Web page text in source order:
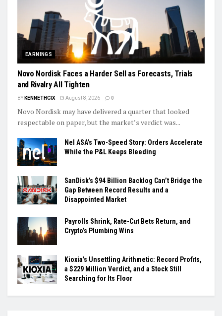
EARNINGS
Novo Nordisk Faces a Harder Sell as Forecasts, Trials
and Rivalry All Tighten
BY KENNETHCIX August 8, 2026 0
Novo Nordisk may have delivered a quarter that looked
respectable on paper, but the market’s verdict was...
Nel ASA’s Two-Speed Story: Orders Accelerate
While the P&L Keeps Bleeding
SanDisk’s $94 Billion Backlog Can’t Bridge the
Gap Between Record Results and a
Disappointed Market
Payrolls Shrink, Rate-Cut Bets Return, and
Crypto’s Plumbing Wins
Kioxia’s Unsettling Arithmetic: Record Profits,
a $229 Million Verdict, and a Stock Still
Searching for Its Floor